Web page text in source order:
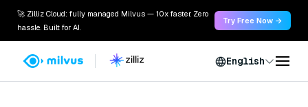
🚀 Zilliz Cloud: fully managed Milvus — 10x faster. Zero
hassle. Built for AI.
Try Free Now →
English